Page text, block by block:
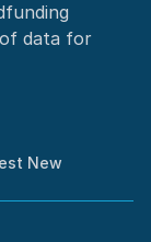
data for
New